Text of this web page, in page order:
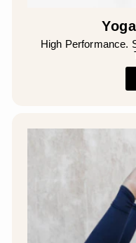
High Performance.